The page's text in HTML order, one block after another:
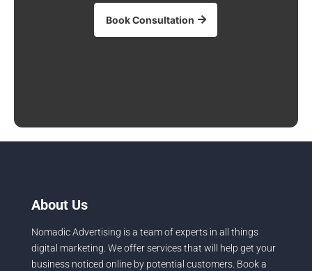
Book Consultation
About Us
Nomadic Advertising is a team of experts in all things
digital marketing. We offer services that will help get your
business noticed online by potential customers. Book a